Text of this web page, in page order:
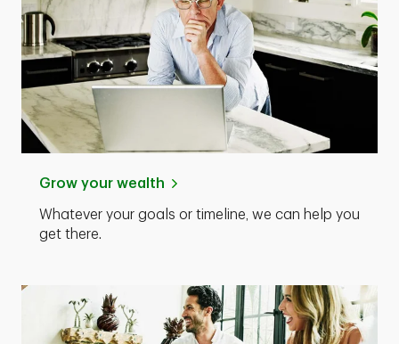
Grow your wealth
Whatever your goals or timeline, we can help you
get there.